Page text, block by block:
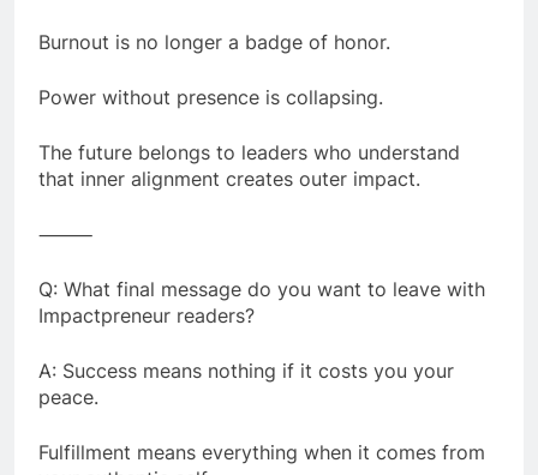
Burnout is no longer a badge of honor.
Power without presence is collapsing.
The future belongs to leaders who understand
that inner alignment creates outer impact.
⸻
Q: What final message do you want to leave with
Impactpreneur readers?
A: Success means nothing if it costs you your
peace.
Fulfillment means everything when it comes from